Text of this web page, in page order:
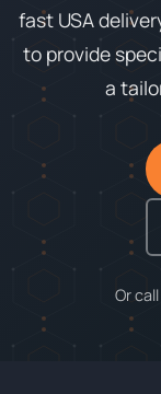
fast USA
to provide
a
Or